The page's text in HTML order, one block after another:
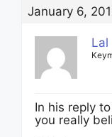
January 6,
Lal
In his reply to
you really